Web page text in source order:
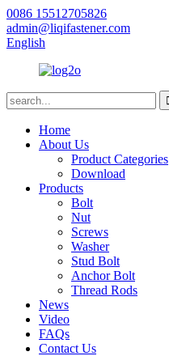
0086 15512705826
admin@liqifastener.com
English
Home
About Us
Product Categories
Download
Products
Bolt
Nut
Screws
Washer
Stud Bolt
Anchor Bolt
Thread Rods
News
Video
FAQs
Contact Us